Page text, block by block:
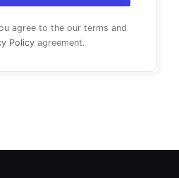
agree to the our terms and
Policyagreement.